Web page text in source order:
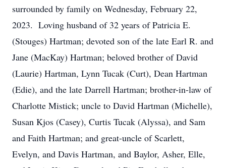
surrounded by family on Wednesday, February 22,
2023. Loving husband of 32 years of Patricia E.
(Stouges) Hartman; devoted son of the late Earl R. and
Jane (MacKay) Hartman; beloved brother of David
(Laurie) Hartman, Lynn Tucak (Curt), Dean Hartman
(Edie), and the late Darrell Hartman; brother-in-law of
Charlotte Mistick; uncle to David Hartman (Michelle),
Susan Kjos (Casey), Curtis Tucak (Alyssa), and Sam
and Faith Hartman; and great-uncle of Scarlett,
Evelyn, and Davis Hartman, and Baylor, Asher, Elle,